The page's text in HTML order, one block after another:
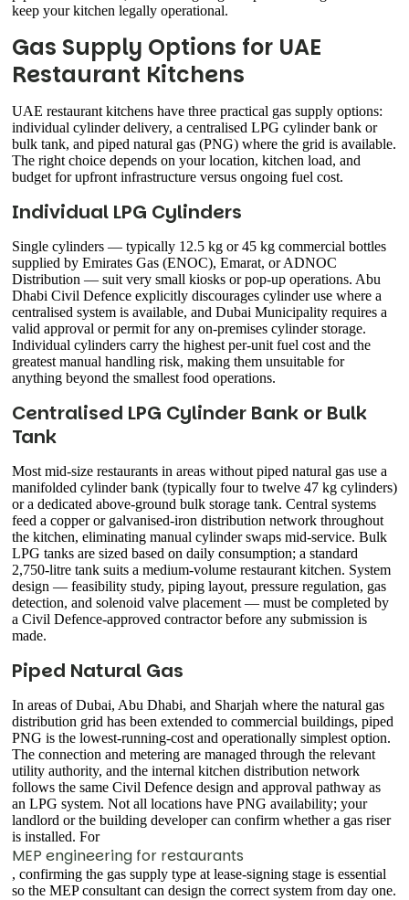
keep your kitchen legally operational.
Gas Supply Options for UAE
Restaurant Kitchens
UAE restaurant kitchens have three practical gas supply options:
individual cylinder delivery, a centralised LPG cylinder bank or
bulk tank, and piped natural gas (PNG) where the grid is available.
The right choice depends on your location, kitchen load, and
budget for upfront infrastructure versus ongoing fuel cost.
Individual LPG Cylinders
Single cylinders — typically 12.5 kg or 45 kg commercial bottles
supplied by Emirates Gas (ENOC), Emarat, or ADNOC
Distribution — suit very small kiosks or pop-up operations. Abu
Dhabi Civil Defence explicitly discourages cylinder use where a
centralised system is available, and Dubai Municipality requires a
valid approval or permit for any on-premises cylinder storage.
Individual cylinders carry the highest per-unit fuel cost and the
greatest manual handling risk, making them unsuitable for
anything beyond the smallest food operations.
Centralised LPG Cylinder Bank or Bulk
Tank
Most mid-size restaurants in areas without piped natural gas use a
manifolded cylinder bank (typically four to twelve 47 kg cylinders)
or a dedicated above-ground bulk storage tank. Central systems
feed a copper or galvanised-iron distribution network throughout
the kitchen, eliminating manual cylinder swaps mid-service. Bulk
LPG tanks are sized based on daily consumption; a standard
2,750-litre tank suits a medium-volume restaurant kitchen. System
design — feasibility study, piping layout, pressure regulation, gas
detection, and solenoid valve placement — must be completed by
a Civil Defence-approved contractor before any submission is
made.
Piped Natural Gas
In areas of Dubai, Abu Dhabi, and Sharjah where the natural gas
distribution grid has been extended to commercial buildings, piped
PNG is the lowest-running-cost and operationally simplest option.
The connection and metering are managed through the relevant
utility authority, and the internal kitchen distribution network
follows the same Civil Defence design and approval pathway as
an LPG system. Not all locations have PNG availability; your
landlord or the building developer can confirm whether a gas riser
is installed. For
MEP engineering for restaurants
, confirming the gas supply type at lease-signing stage is essential
so the MEP consultant can design the correct system from day one.